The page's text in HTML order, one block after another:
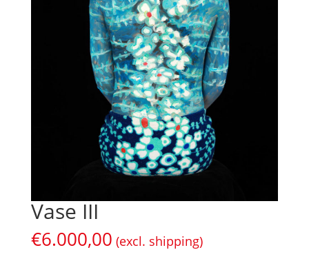
Vase III
€6.000,00 (excl. shipping)